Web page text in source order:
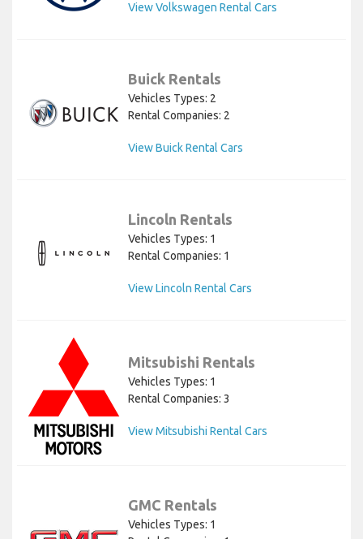
View Volkswagen Rental Cars
Buick Rentals
Vehicles Types: 2
Rental Companies: 2
View Buick Rental Cars
Lincoln Rentals
Vehicles Types: 1
Rental Companies: 1
View Lincoln Rental Cars
Mitsubishi Rentals
Vehicles Types: 1
Rental Companies: 3
View Mitsubishi Rental Cars
GMC Rentals
Vehicles Types: 1